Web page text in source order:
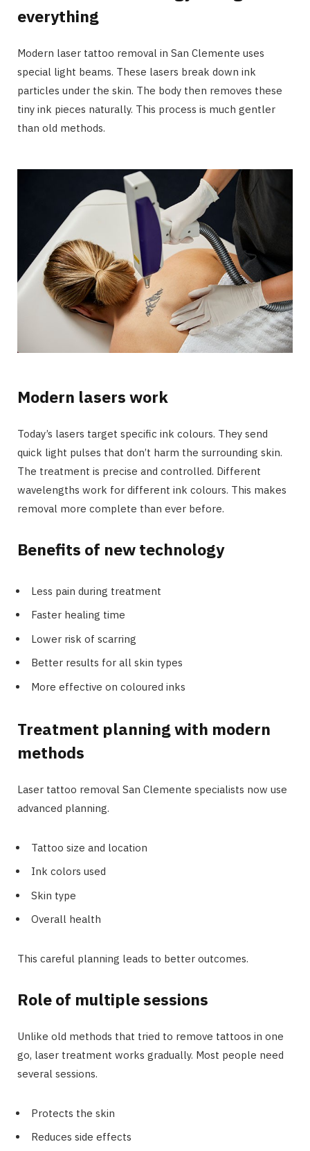
everything
Modern laser tattoo removal in San Clemente uses
special light beams. These lasers break down ink
particles under the skin. The body then removes these
tiny ink pieces naturally. This process is much gentler
than old methods.
Modern lasers work
Today’s lasers target specific ink colours. They send
quick light pulses that don’t harm the surrounding skin.
The treatment is precise and controlled. Different
wavelengths work for different ink colours. This makes
removal more complete than ever before.
Benefits of new technology
Less pain during treatment
Faster healing time
Lower risk of scarring
Better results for all skin types
More effective on coloured inks
Treatment planning with modern
methods
Laser tattoo removal San Clemente specialists now use
advanced planning.
Tattoo size and location
Ink colors used
Skin type
Overall health
This careful planning leads to better outcomes.
Role of multiple sessions
Unlike old methods that tried to remove tattoos in one
go, laser treatment works gradually. Most people need
several sessions.
Protects the skin
Reduces side effects